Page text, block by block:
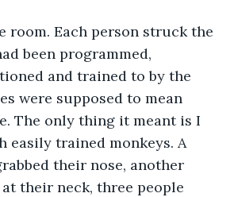
room. Each person struck the
been programmed,
and trained to by the
were supposed to mean
The only thing it meant is I
easily trained monkeys. A
their nose, another
their neck, three people